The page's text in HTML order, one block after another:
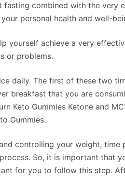
combined with the very
personal health and well-
yourself achieve a very
or problems.
daily. The first of these two
breakfast that you are
Keto Gummies Ketone and
Gummies.
controlling your weight, time
So, it is important that
for you to follow this step.